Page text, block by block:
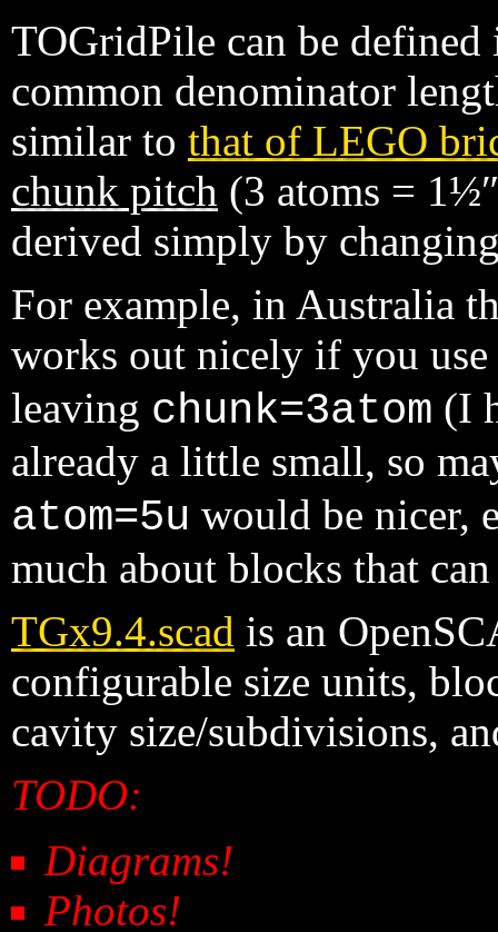
TOGridPile can be
common denominator
similar to that of LEGO
chunk pitch (3 atoms =
derived simply by
For example, in Australia
works out nicely if you use
leaving chunk=3atom (I
already a little small, so
atom=5u would be nicer,
much about blocks that
TGx9.4.scad is an
configurable size units,
cavity size/subdivisions,
TODO:
Diagrams!
Photos!